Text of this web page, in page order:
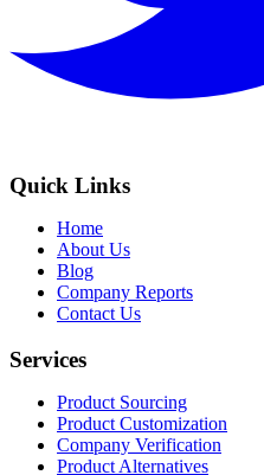
Quick Links
Home
About Us
Blog
Company Reports
Contact Us
Services
Product Sourcing
Product Customization
Company Verification
Product Alternatives